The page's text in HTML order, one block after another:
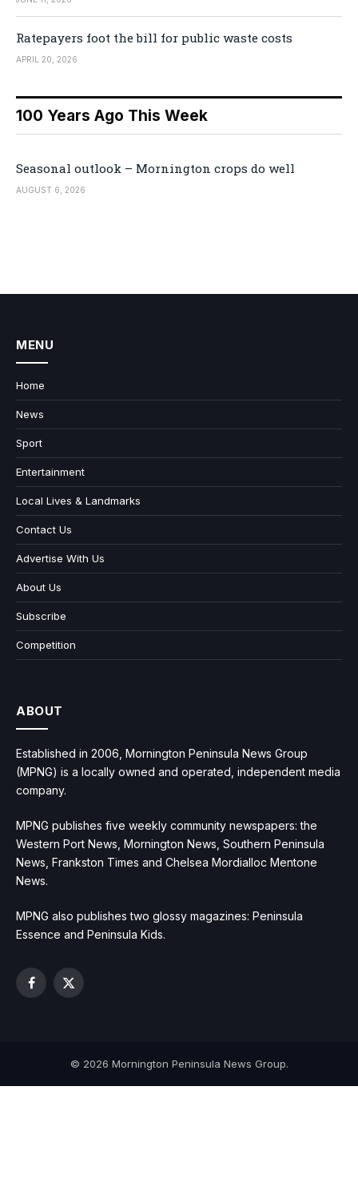
Ratepayers foot the bill for public waste costs
APRIL 20, 2026
100 Years Ago This Week
Seasonal outlook – Mornington crops do well
AUGUST 6, 2026
MENU
Home
News
Sport
Entertainment
Local Lives & Landmarks
Contact Us
Advertise With Us
About Us
Subscribe
Competition
ABOUT
Established in 2006, Mornington Peninsula News Group
(MPNG) is a locally owned and operated, independent media
company.
MPNG publishes five weekly community newspapers: the
Western Port News, Mornington News, Southern Peninsula
News, Frankston Times and Chelsea Mordialloc Mentone
News.
MPNG also publishes two glossy magazines: Peninsula
Essence and Peninsula Kids.
Facebook
X
© 2026 Mornington Peninsula News Group.